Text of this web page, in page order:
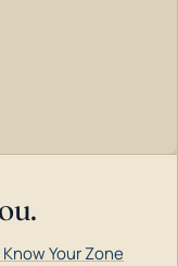
Your Zone